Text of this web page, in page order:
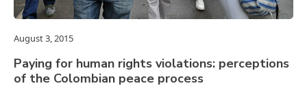
August 3, 2015
Paying for human rights violations: perceptions
of the Colombian peace process